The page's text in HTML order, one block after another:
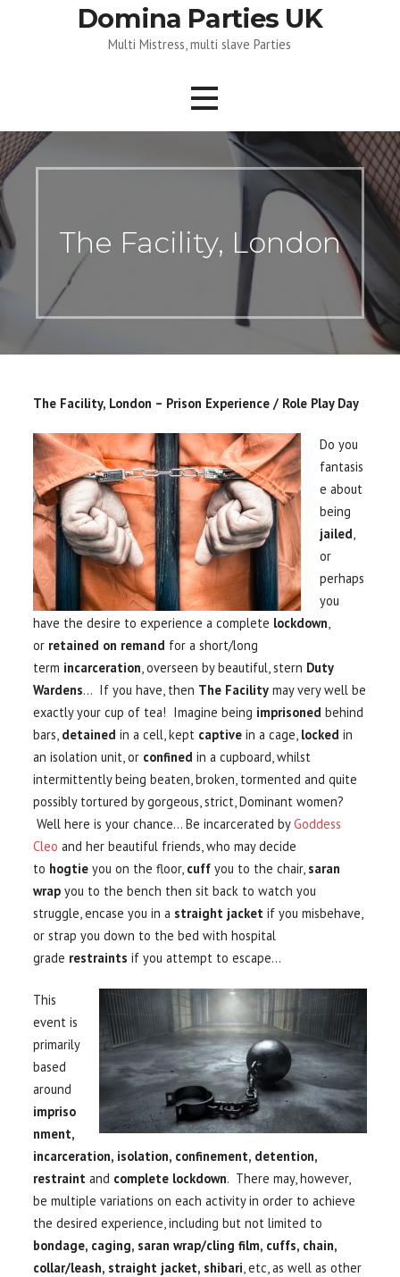
Domina Parties UK
Multi Mistress, multi slave Parties
The Facility, London
The Facility, London – Prison Experience / Role Play Day
Do you
fantasis
e about
being
jailed,
or
perhaps
you
have the desire to experience a complete lockdown,
or retained on remand for a short/long
term incarceration, overseen by beautiful, stern Duty
Wardens… If you have, then The Facilitymay very well be
exactly your cup of tea! Imagine being imprisoned behind
bars, detained in a cell, kept captivein a cage, locked in
an isolation unit, or confined in a cupboard, whilst
intermittently being beaten, broken, tormented and quite
possibly tortured by gorgeous, strict, Dominant women?
Well here is your chance… Be incarcerated byGoddess
Cleo and her beautiful friends, who may decide
to hogtieyou on the floor, cuffyou to the chair, saran
wrapyou to the bench then sit back to watch you
struggle, encase you in a straight jacketif you misbehave,
or strap you down to the bed with hospital
grade restraints if you attempt to escape…
This
event is
primarily
based
around
impriso
nment,
incarceration, isolation, confinement, detention,
restraintand complete lockdown. There may, however,
be multiple variations on each activity in order to achieve
the desired experience, including but not limited to
bondage, caging, saran wrap/cling film, cuffs, chain,
collar/leash, straight jacket, shibari, etc, as well as other